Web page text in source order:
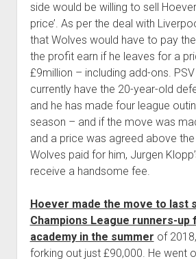
side would be willing to sell
price’. As per the deal with
that Wolves would have to pay
the profit earn if he leaves for a
£9million – including add-ons.
currently have the 20-year-old
and he has made four league
season – and if the move was
and a price was agreed above
Wolves paid for him, Jurgen
receive a handsome fee.
Hoever made the move to last
Champions League runners-up
academy in the summer of
forking out just £90,000. He went